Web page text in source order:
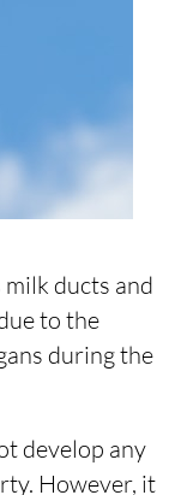
ducts and
to the
during the
develop any
However, it